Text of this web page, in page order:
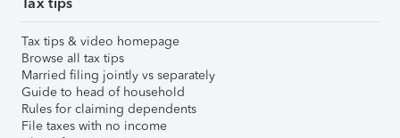
Tax tips & video homepage
Browse all tax tips
Married filing jointly vs separately
Guide to head of household
Rules for claiming dependents
File taxes with no income